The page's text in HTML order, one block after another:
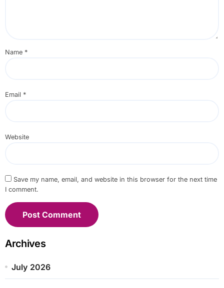
Name *
Email *
Website
Save my name, email, and website in this browser for the next time
I comment.
Archives
July 2026